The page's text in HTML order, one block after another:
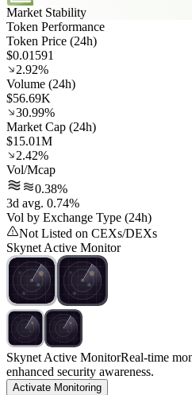
Market Stability
Token Performance
Token Price (24h)
$0.01591
2.92%
Volume (24h)
$56.69K
30.99%
Market Cap (24h)
$15.01M
2.42%
Vol/Mcap
0.38%
3d avg. 0.74%
Vol by Exchange Type (24h)
Not Listed on CEXs/DEXs
Skynet Active Monitor
Skynet Active MonitorReal-time
enhanced security awareness.
Activate Monitoring